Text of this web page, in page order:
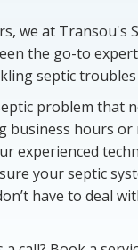
we at Transou's
the go-to
septic
problem that
business hours or
experienced
your septic
have to deal